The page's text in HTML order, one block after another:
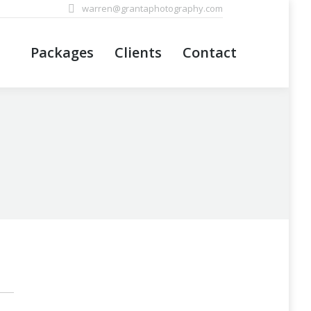
warren@grantaphotography.com
Packages Clients Contact
Packages Clients Contact